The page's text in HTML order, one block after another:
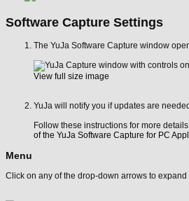
Software Capture Settings
The YuJa Software Capture window
View full size image
YuJa will notify you if updates are
Follow these instructions for more
of the YuJa Software Capture for PC
Menu
Click on any of the drop-down arrows to expand